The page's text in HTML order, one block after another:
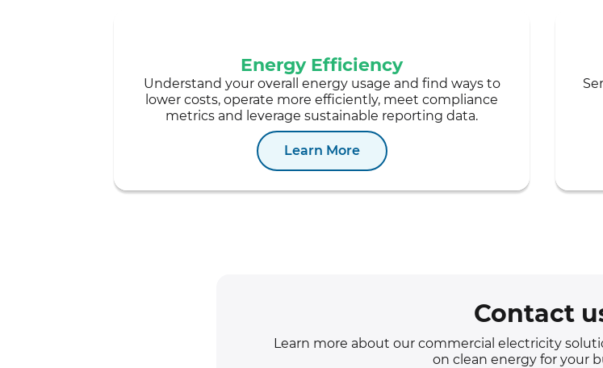
Energy Efficiency
Understand your overall energy usage and find ways to
lower costs, operate more efficiently, meet compliance
metrics and leverage sustainable reporting data.
Learn More
Contact
Learn more about our commercial electricity
on clean energy for your